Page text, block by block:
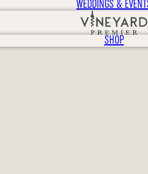
WEDDINGS &
SHOP